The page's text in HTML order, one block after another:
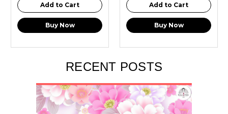
Add to Cart
Buy Now
Add to Cart
Buy Now
RECENT POSTS